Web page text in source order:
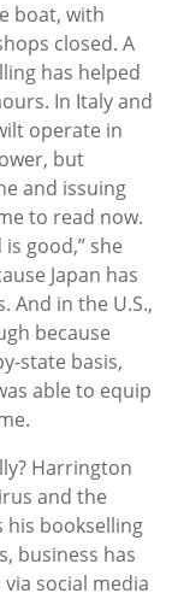
boat, with
closed. A
has helped
In Italy and
operate in
but
and issuing
to read now.
good,” she
Japan has
And in the U.S.,
because
state basis,
able to equip
Harrington
and the
his bookselling
business has
social media